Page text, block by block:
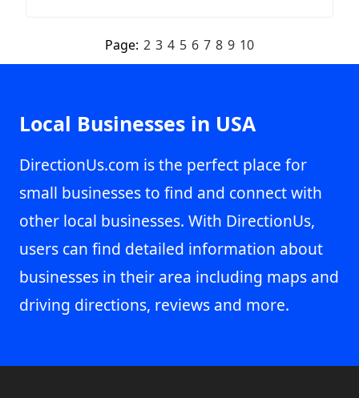
Page: 2 3 4 5 6 7 8 9 10
Local Businesses in USA
DirectionUs.com is the perfect place for
small businesses to find and connect with
other local businesses. With DirectionUs,
users can find detailed information about
businesses in their area including maps and
driving directions, reviews and more.